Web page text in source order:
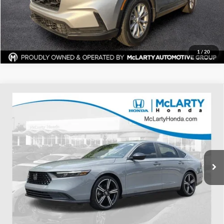
1/20
Request Information
Certified Pre-Owned
Honda Accord Hybrid
Sport
Mclarty Honda
VIN:
1HGCY2F52RA026709Stock:RA026709Model:CY2F5RJW
53,377 mi Ext. Int.
$27,620
BEST PRICE:
More
Click To Call
View Details
Request Information